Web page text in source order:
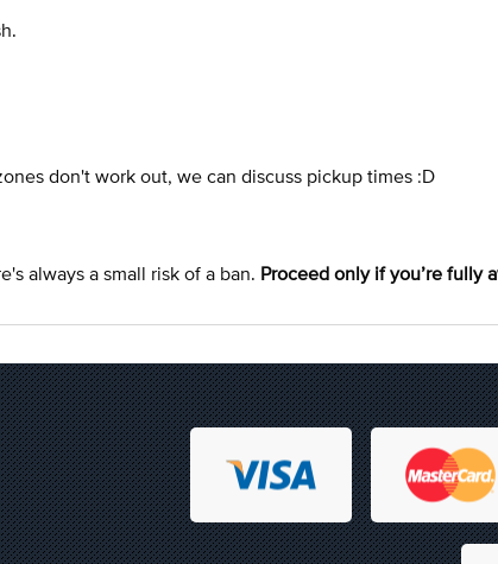
don't work out, we can discuss pickup times :D
always a small risk of a ban. Proceed only if you’re fully